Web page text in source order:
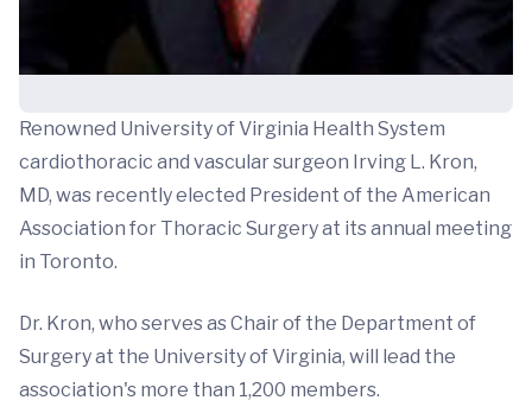
Renowned University of Virginia Health System
cardiothoracic and vascular surgeon Irving L. Kron,
MD, was recently elected President of the American
Association for Thoracic Surgery at its annual meeting
in Toronto.
Dr. Kron, who serves as Chair of the Department of
Surgery at the University of Virginia, will lead the
association's more than 1,200 members.